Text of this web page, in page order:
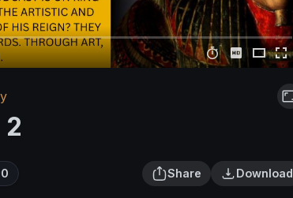
0 Share Download